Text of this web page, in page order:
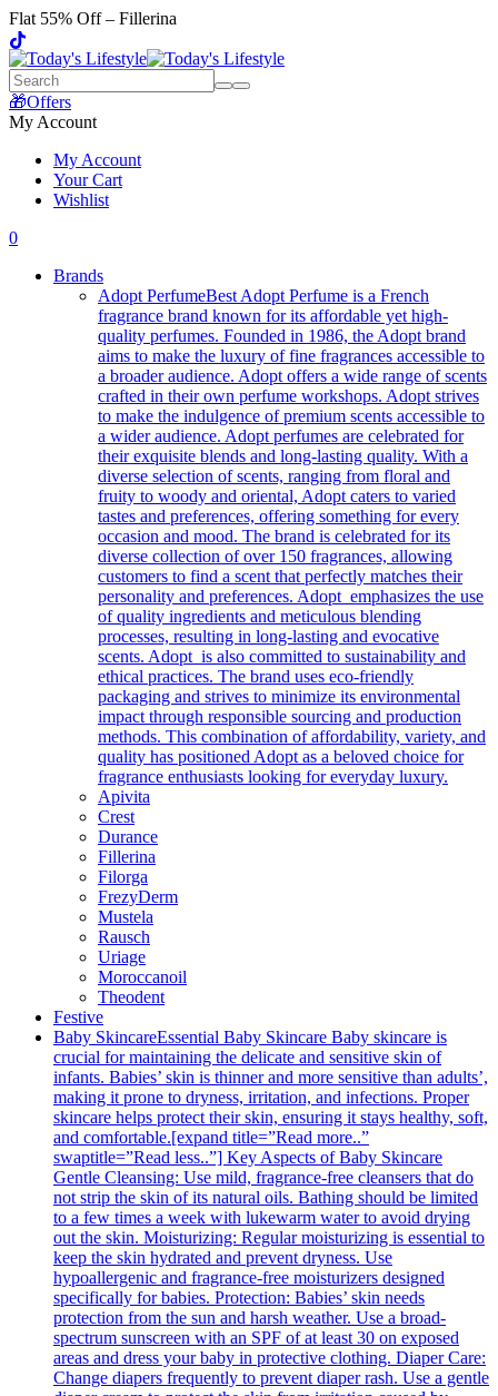
Flat 55% Off – Fillerina
🎁Offers
My Account
My Account
Your Cart
Wishlist
0
Brands
Adopt PerfumeBest Adopt Perfume is a French
fragrance brand known for its affordable yet high-
quality perfumes. Founded in 1986, the Adopt brand
aims to make the luxury of fine fragrances accessible to
a broader audience. Adopt offers a wide range of scents
crafted in their own perfume workshops. Adopt strives
to make the indulgence of premium scents accessible to
a wider audience. Adopt perfumes are celebrated for
their exquisite blends and long-lasting quality. With a
diverse selection of scents, ranging from floral and
fruity to woody and oriental, Adopt caters to varied
tastes and preferences, offering something for every
occasion and mood. The brand is celebrated for its
diverse collection of over 150 fragrances, allowing
customers to find a scent that perfectly matches their
personality and preferences. Adopt emphasizes the use
of quality ingredients and meticulous blending
processes, resulting in long-lasting and evocative
scents. Adopt is also committed to sustainability and
ethical practices. The brand uses eco-friendly
packaging and strives to minimize its environmental
impact through responsible sourcing and production
methods. This combination of affordability, variety, and
quality has positioned Adopt as a beloved choice for
fragrance enthusiasts looking for everyday luxury.
Apivita
Crest
Durance
Fillerina
Filorga
FrezyDerm
Mustela
Rausch
Uriage
Moroccanoil
Theodent
Festive
Baby SkincareEssential Baby Skincare Baby skincare is
crucial for maintaining the delicate and sensitive skin of
infants. Babies’ skin is thinner and more sensitive than adults’,
making it prone to dryness, irritation, and infections. Proper
skincare helps protect their skin, ensuring it stays healthy, soft,
and comfortable.[expand title=”Read more..”
swaptitle=”Read less..”] Key Aspects of Baby Skincare
Gentle Cleansing: Use mild, fragrance-free cleansers that do
not strip the skin of its natural oils. Bathing should be limited
to a few times a week with lukewarm water to avoid drying
out the skin. Moisturizing: Regular moisturizing is essential to
keep the skin hydrated and prevent dryness. Use
hypoallergenic and fragrance-free moisturizers designed
specifically for babies. Protection: Babies’ skin needs
protection from the sun and harsh weather. Use a broad-
spectrum sunscreen with an SPF of at least 30 on exposed
areas and dress your baby in protective clothing. Diaper Care:
Change diapers frequently to prevent diaper rash. Use a gentle